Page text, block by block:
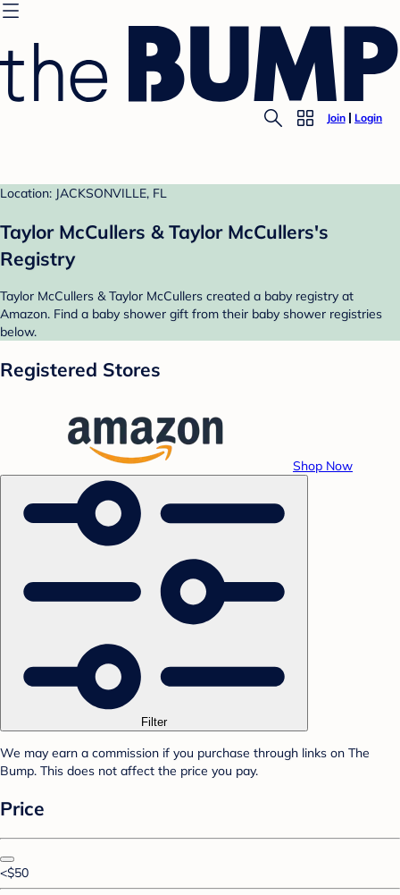
Join Login
Location: JACKSONVILLE, FL
Taylor McCullers & Taylor McCullers's
Registry
Taylor McCullers & Taylor McCullers created a baby registry at
Amazon. Find a baby shower gift from their baby shower registries
below.
Registered Stores
Shop Now
Filter
We may earn a commission if you purchase through links on The
Bump. This does not affect the price you pay.
Price
<$50